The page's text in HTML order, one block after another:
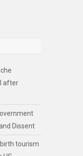
after
Dissent
tourism